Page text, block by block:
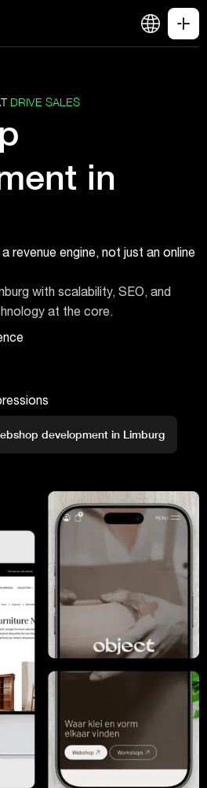
DRIVE SALES
in
revenue engine, not just an online
with scalability, SEO, and
at the core.
development in Limburg